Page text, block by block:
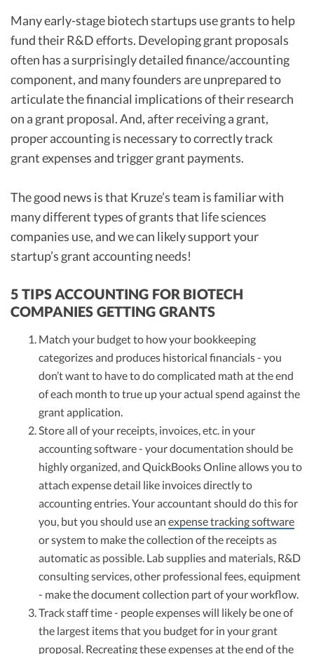
Many early-stage biotech startups use grants to help
fund their R&D efforts. Developing grant proposals
often has a surprisingly detailed finance/accounting
component, and many founders are unprepared to
articulate the financial implications of their research
on a grant proposal. And, after receiving a grant,
proper accounting is necessary to correctly track
grant expenses and trigger grant payments.
The good news is that Kruze’s team is familiar with
many different types of grants that life sciences
companies use, and we can likely support your
startup’s grant accounting needs!
5 TIPS ACCOUNTING FOR BIOTECH
COMPANIES GETTING GRANTS
Match your budget to how your bookkeeping
categorizes and produces historical financials - you
don’t want to have to do complicated math at the end
of each month to true up your actual spend against the
grant application.
Store all of your receipts, invoices, etc. in your
accounting software - your documentation should be
highly organized, and QuickBooks Online allows you to
attach expense detail like invoices directly to
accounting entries. Your accountant should do this for
you, but you should use an expense tracking software
or system to make the collection of the receipts as
automatic as possible. Lab supplies and materials, R&D
consulting services, other professional fees, equipment
- make the document collection part of your workflow.
Track staff time - people expenses will likely be one of
the largest items that you budget for in your grant
proposal. Recreating these expenses at the end of the